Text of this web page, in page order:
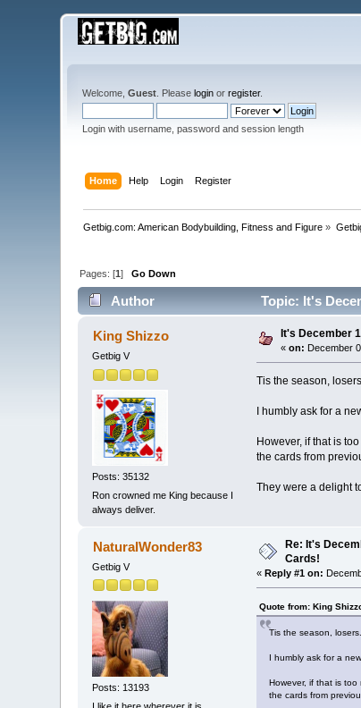
Welcome,Guest . Pleaselogin orregister.
Login with username, password and session length
Home Help Login Register
Getbig.com: American Bodybuilding, Fitness and Figure »
Pages: [1]Go Down
Author Topic: It's
King Shizzo
Getbig V
Posts: 35132
Ron crowned me King because I
always deliver.
It's December
«on: December
Tis the season,
I humbly ask for a
However, if that is
the cards from
They were a delight
NaturalWonder83
Getbig V
Posts: 13193
Re: It's
Cards!
« Reply #1 on:
Quote from: King
Tis the season,
I humbly ask for a
However, if that is
the cards from